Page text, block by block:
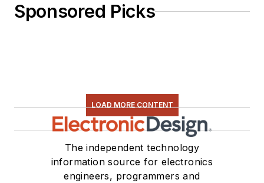
Sponsored Picks
LOAD MORE CONTENT
The independent technology
information source for electronics
engineers, programmers and